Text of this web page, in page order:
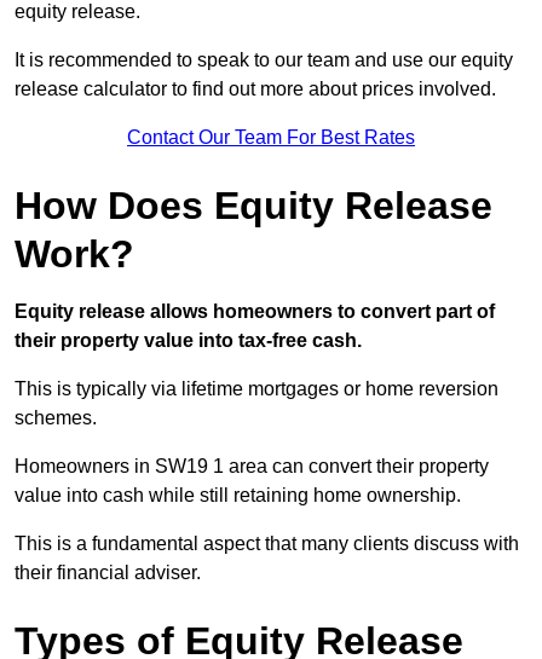
equity release.
It is recommended to speak to our team and use our equity
release calculator to find out more about prices involved.
Contact Our Team For Best Rates
How Does Equity Release
Work?
Equity release allows homeowners to convert part of
their property value into tax-free cash.
This is typically via lifetime mortgages or home reversion
schemes.
Homeowners in SW19 1 area can convert their property
value into cash while still retaining home ownership.
This is a fundamental aspect that many clients discuss with
their financial adviser.
Types of Equity Release